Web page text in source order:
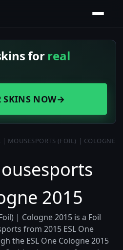
forreal
SKINS NOW→
| MOUSESPORTS (FOIL) | COLOGNE
2015
| Cologne 2015 is a Foil
from 2015 ESL One
the ESL One Cologne 2015